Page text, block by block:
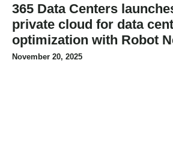
365 Data Centers
private cloud for data
optimization with Robot
November 20, 2025